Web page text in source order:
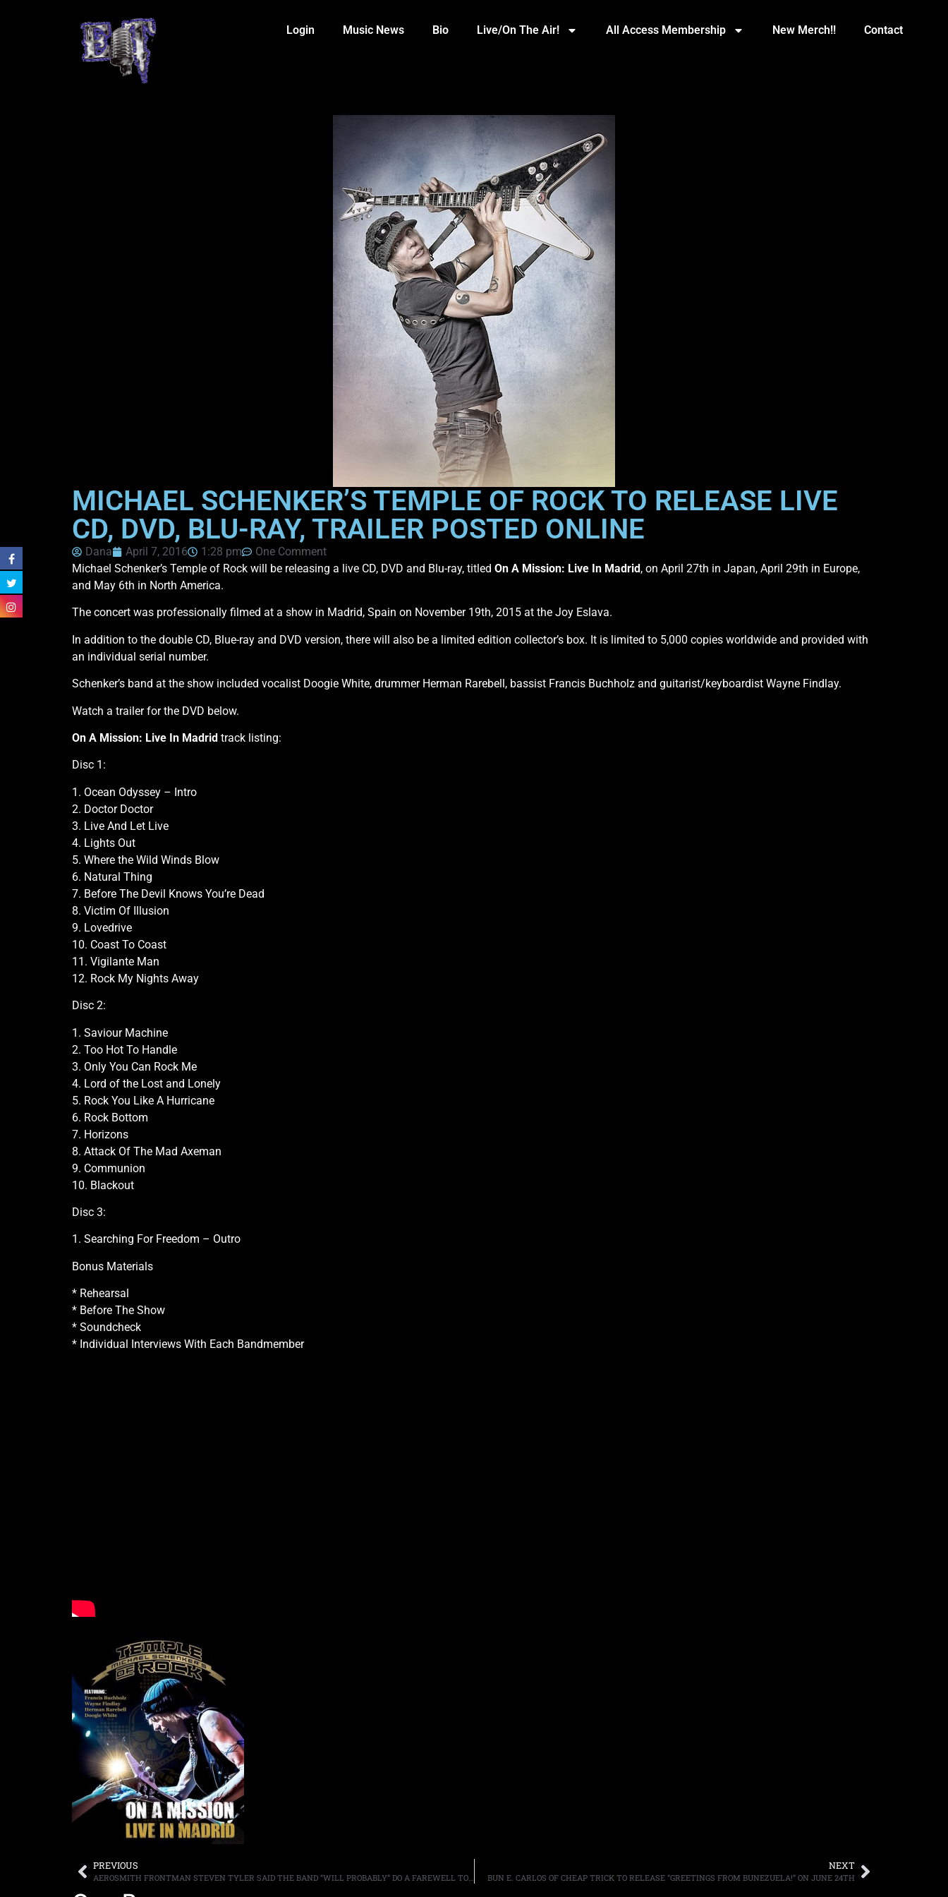
Login Music News Bio Live/On The Air! All Access Membership New Merch!! Contact
MICHAEL SCHENKER’S TEMPLE OF ROCK TO RELEASE LIVE
CD, DVD, BLU-RAY, TRAILER POSTED ONLINE
Dana April 7, 2016 1:28 pm
One Comment
Michael Schenker’s Temple of Rock will be releasing a live CD, DVD and Blu-ray, titled On A Mission: Live In Madrid, on April 27th in Japan, April 29th in Europe,
and May 6th in North America.
The concert was professionally filmed at a show in Madrid, Spain on November 19th, 2015 at the Joy Eslava.
In addition to the double CD, Blue-ray and DVD version, there will also be a limited edition collector’s box. It is limited to 5,000 copies worldwide and provided with
an individual serial number.
Schenker’s band at the show included vocalist Doogie White, drummer Herman Rarebell, bassist Francis Buchholz and guitarist/keyboardist Wayne Findlay.
Watch a trailer for the DVD below.
On A Mission: Live In Madrid track listing:
Disc 1:
1. Ocean Odyssey – Intro
2. Doctor Doctor
3. Live And Let Live
4. Lights Out
5. Where the Wild Winds Blow
6. Natural Thing
7. Before The Devil Knows You’re Dead
8. Victim Of Illusion
9. Lovedrive
10. Coast To Coast
11. Vigilante Man
12. Rock My Nights Away
Disc 2:
1. Saviour Machine
2. Too Hot To Handle
3. Only You Can Rock Me
4. Lord of the Lost and Lonely
5. Rock You Like A Hurricane
6. Rock Bottom
7. Horizons
8. Attack Of The Mad Axeman
9. Communion
10. Blackout
Disc 3:
1. Searching For Freedom – Outro
Bonus Materials
* Rehearsal
* Before The Show
* Soundcheck
* Individual Interviews With Each Bandmember
PREVIOUS
AEROSMITH FRONTMAN STEVEN TYLER SAID THE BAND “WILL PROBABLY” DO A FAREWELL TOUR NEXT YEAR
NEXT
BUN E. CARLOS OF CHEAP TRICK TO RELEASE “GREETINGS FROM BUNEZUELA!” ON JUNE 24TH